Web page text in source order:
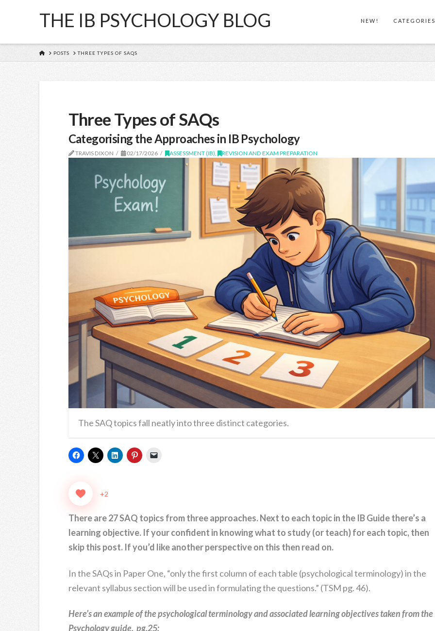
THE IB PSYCHOLOGY BLOG NEW!
HOMEPOSTS THREE TYPES OF SAQS
Three Types of SAQs
Categorising the Approaches in IB Psychology
TRAVIS DIXON 02/17/2026 ASSESSMENT (IB), REVISION AND EXAM PREPARATION
The SAQ topics fall neatly into three distinct categories.
+2
There are 27 SAQ topics from three approaches.Next to each topic in the IB Guide there’s a
learning objective. If your confident in knowing what to study (or teach) for each topic, then
skip this post. If you’d like another perspective on this then read on.
In the SAQs in Paper One, “only the first column of each table (psychological terminology) in the
relevant syllabus section will be used in formulating the questions.” (TSM pg. 46).
Here’s an example of the psychological terminology and associated learning objectives taken from the
Psychology guide, pg.25: